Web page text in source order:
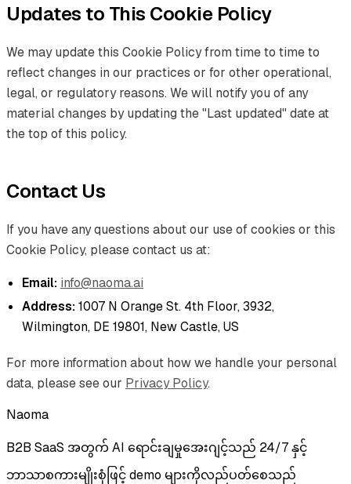
Updates to This Cookie Policy
We may update this Cookie Policy from time to time to
reflect changes in our practices or for other operational,
legal, or regulatory reasons. We will notify you of any
material changes by updating the "Last updated" date at
the top of this policy.
Contact Us
If you have any questions about our use of cookies or this
Cookie Policy, please contact us at:
Email: info@naoma.ai
Address: 1007 N Orange St. 4th Floor, 3932,
Wilmington, DE 19801, New Castle, US
For more information about how we handle your personal
data, please see our Privacy Policy.
Naoma
B2B SaaS အတွက် AI ရောင်းချမှုအေးဂျင့်သည် 24/7 နှင့်
ဘာသာစကားမျိုးစုံဖြင့် demo များကိုလည်ပတ်စေသည်